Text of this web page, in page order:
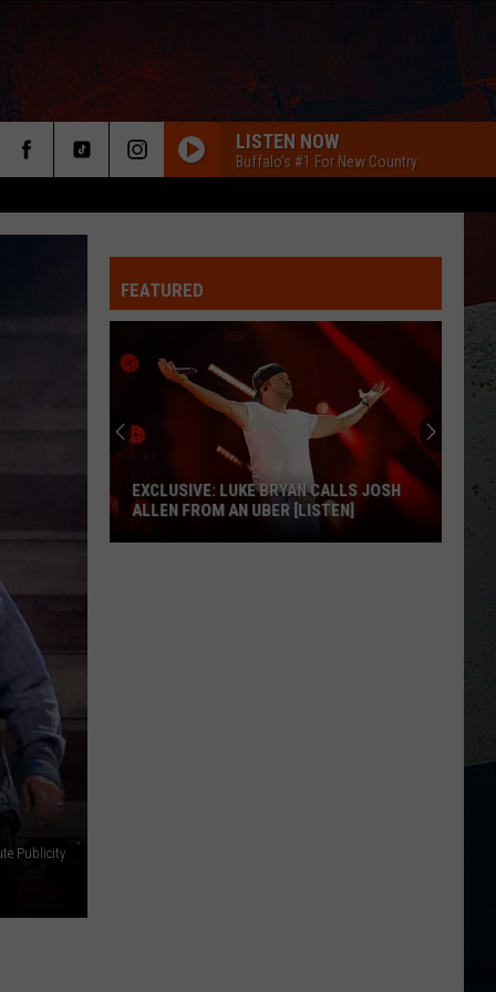
LISTEN NOW
Buffalo's #1 For New Country
Publicity
FEATURED
EXCLUSIVE: LUKE BRYAN CALLS JOSH
ALLEN FROM AN UBER [LISTEN]